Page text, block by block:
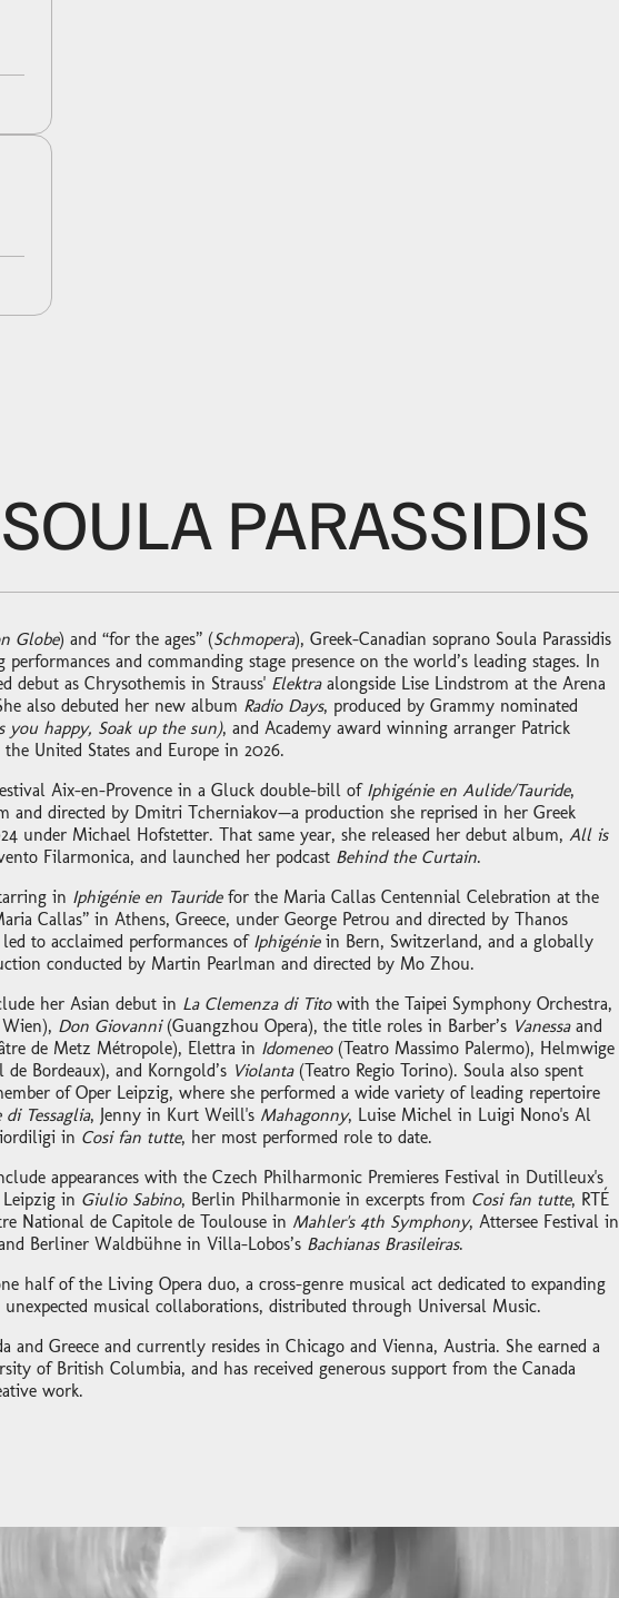
PARASSIDIS
Globe) and “for the ages” (Schmopera), Greek-Canadian soprano Soula Parassidis
and commanding stage presence on the world’s leading stages. In
debut as Chrysothemis in Strauss' Elektraalongside Lise Lindstrom at the Arena
also debuted her new album Radio Days, produced by Grammy nominated
you happy, Soak up the sun), and Academy award winning arranger Patrick
United States and Europe in 2026.
Aix-en-Provence in a Gluck double-bill of Iphigénie en Aulide/Tauride,
and directed by Dmitri Tcherniakov—a production she reprised in her Greek
under Michael Hofstetter. That same year, she released her debut album, All is
Filarmonica, and launched her podcast Behind the Curtain.
in Iphigénie en Tauridefor the Maria Callas Centennial Celebration at the
Callas” in Athens, Greece, under George Petrou and directed by Thanos
led to acclaimed performances of Iphigéniein Bern, Switzerland, and a globally
conducted by Martin Pearlman and directed by Mo Zhou.
her Asian debut in La Clemenza di Titowith the Taipei Symphony Orchestra,
Don Giovanni(Guangzhou Opera), the title roles in Barber’s Vanessaand
de Metz Métropole), Elettra in Idomeneo(Teatro Massimo Palermo), Helmwige
de Bordeaux), and Korngold’s Violanta(Teatro Regio Torino). Soula also spent
of Oper Leipzig, where she performed a wide variety of leading repertoire
di Tessaglia, Jenny in Kurt Weill's Mahagonny, Luise Michel in Luigi Nono's Al
in Cosi fan tutte, her most performed role to date.
appearances with the Czech Philharmonic Premieres Festival in Dutilleux's
in Giulio Sabino, Berlin Philharmonie in excerpts from Cosi fan tutte, RTÉ
National de Capitole de Toulouse in Mahler's 4th Symphony, Attersee Festival in
Berliner Waldbühne in Villa-Lobos’s Bachianas Brasileiras.
half of the Living Opera duo, a cross-genre musical act dedicated to expanding
musical collaborations, distributed through Universal Music.
and Greece and currently resides in Chicago and Vienna, Austria. She earned a
of British Columbia, and has received generous support from the Canada
work.